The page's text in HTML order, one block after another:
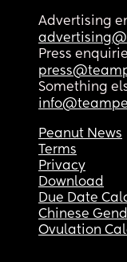
Advertising
Press
Something
Peanut News
Terms
Privacy
Download
Due Date
Chinese
Ovulation